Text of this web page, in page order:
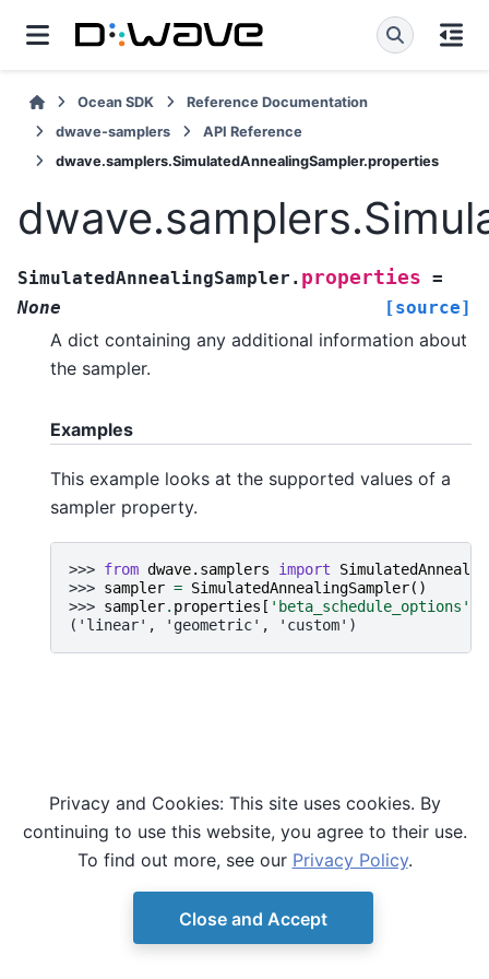
Ocean SDK
Reference Documentation
dwave-samplers
API Reference
dwave.samplers.SimulatedAnnealingSampler.properties
SimulatedAnnealingSampler. properties =
None
[source]
A dict containing any additional information about
the sampler.
Examples
This example looks at the supported values of a
sampler property.
>>> from dwave.samplers import
>>> sampler = SimulatedAnnealingSampler()
>>> sampler. properties [ 'beta_schedule_options'
('linear', 'geometric', 'custom')
© Copyright D-Wave. Ocean SDK version 9.4.0.
Privacy and Cookies: This site uses cookies. By
continuing to use this website, you agree to their use.
To find out more, see our Privacy Policy.
Close and Accept